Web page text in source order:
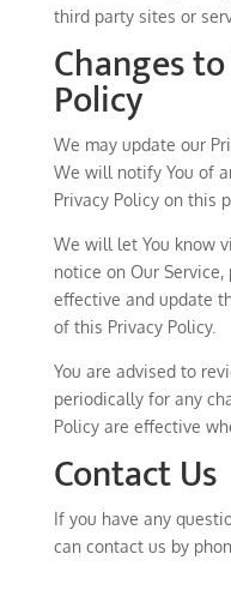
third party sites or
Changes
Policy
We may update our
We will notify You of
Privacy Policy on this
We will let You know
notice on Our
effective and update
of this Privacy Policy.
You are advised to
periodically for any
Policy are effective
Contact Us
If you have any
can contact us by